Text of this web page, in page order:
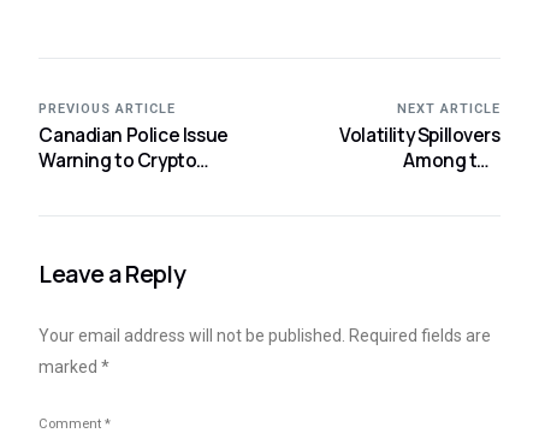
PREVIOUS ARTICLE
Canadian Police Issue
Warning to Crypto
Home Robbery Trend
NEXT ARTICLE
Volatility Spillovers
Among the
Series
Leave a Reply
Your email address will not be published. Required fields are
marked*
Comment*